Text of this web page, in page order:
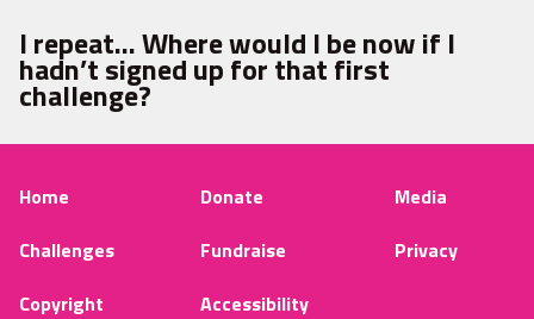
I repeat… Where would I be now if I
hadn’t signed up for that first
challenge?
Home Donate
Media
Challenges
Fundraise
Privacy
Copyright
Accessibility